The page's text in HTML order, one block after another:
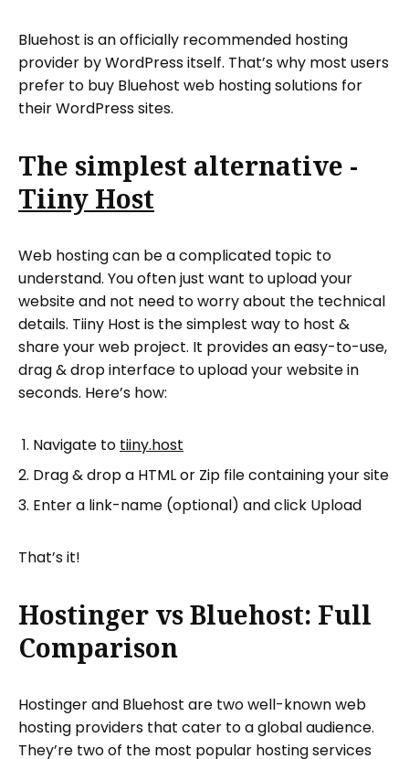
Bluehost is an officially recommended hosting
provider by WordPress itself. That’s why most users
prefer to buy Bluehost web hosting solutions for
their WordPress sites.
The simplest alternative -
Tiiny Host
Web hosting can be a complicated topic to
understand. You often just want to upload your
website and not need to worry about the technical
details. Tiiny Host is the simplest way to host &
share your web project. It provides an easy-to-use,
drag & drop interface to upload your website in
seconds. Here’s how:
Navigate to tiiny.host
Drag & drop a HTML or Zip file containing your site
Enter a link-name (optional) and click Upload
That’s it!
Hostinger vs Bluehost: Full
Comparison
Hostinger and Bluehost are two well-known web
hosting providers that cater to a global audience.
They’re two of the most popular hosting services